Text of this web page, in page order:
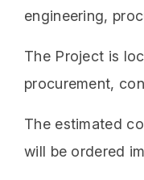
engineering,
The Project is
procurement,
The estimated
will be ordered